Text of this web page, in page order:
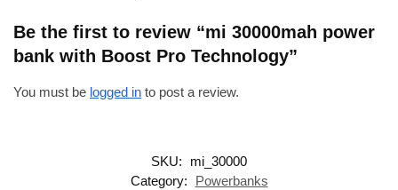
Be the first to review “mi 30000mah power
bank with Boost Pro Technology”
You must be logged in to post a review.
SKU:
mi_30000
Category:
Powerbanks